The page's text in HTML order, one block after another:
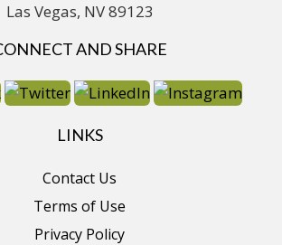
Las Vegas, NV 89123
AND SHARE
LINKS
Contact Us
Terms of Use
Privacy Policy